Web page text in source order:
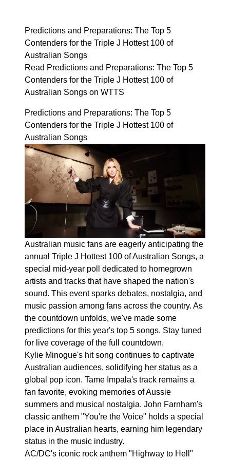
Predictions and Preparations: The Top 5
Contenders for the Triple J Hottest 100 of
Australian Songs
Read Predictions and Preparations: The Top 5
Contenders for the Triple J Hottest 100 of
Australian Songs on WTTS
Predictions and Preparations: The Top 5
Contenders for the Triple J Hottest 100 of
Australian Songs
Australian music fans are eagerly anticipating the
annual Triple J Hottest 100 of Australian Songs, a
special mid-year poll dedicated to homegrown
artists and tracks that have shaped the nation's
sound. This event sparks debates, nostalgia, and
music passion among fans across the country. As
the countdown unfolds, we've made some
predictions for this year's top 5 songs. Stay tuned
for live coverage of the full countdown.
Kylie Minogue's hit song continues to captivate
Australian audiences, solidifying her status as a
global pop icon. Tame Impala's track remains a
fan favorite, evoking memories of Aussie
summers and musical nostalgia. John Farnham's
classic anthem "You're the Voice" holds a special
place in Australian hearts, earning him legendary
status in the music industry.
AC/DC's iconic rock anthem "Highway to Hell"